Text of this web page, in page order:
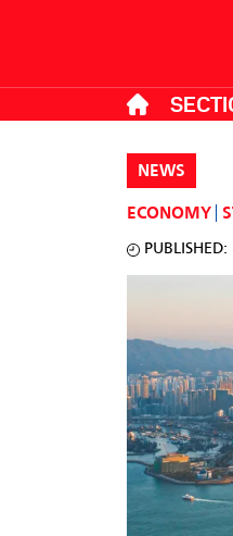
NEWS
ECONOMY
PUBLISHED: